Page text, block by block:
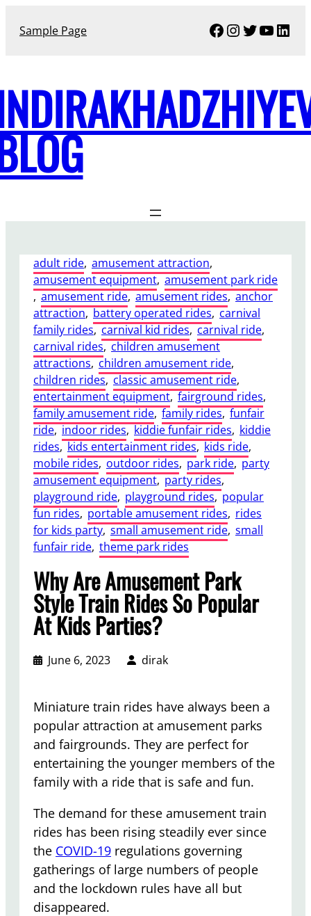
Sample Page Facebook
Instagram
Twitter
adult ride, amusement attraction,
amusement equipment, amusement park ride
, amusement ride, amusement rides, anchor
attraction, battery operated rides, carnival
family rides, carnival kid rides, carnival ride,
carnival rides, children amusement
attractions, children amusement ride,
children rides, classic amusement ride,
entertainment equipment, fairground rides,
family amusement ride, family rides, funfair
ride, indoor rides, kiddie funfair rides, kiddie
rides, kids entertainment rides, kids ride,
mobile rides, outdoor rides, park ride, party
amusement equipment, party rides,
playground ride, playground rides, popular
fun rides, portable amusement rides, rides
for kids party, small amusement ride, small
funfair ride, theme park rides
Why Are Amusement Park
Style Train Rides So Popular
At Kids Parties?
June 6, 2023 dirak
Miniature train rides have always been a
popular attraction at amusement parks
and fairgrounds. They are perfect for
entertaining the younger members of the
family with a ride that is safe and fun.
The demand for these amusement train
rides has been rising steadily ever since
the COVID-19 regulations governing
gatherings of large numbers of people
and the lockdown rules have all but
disappeared.